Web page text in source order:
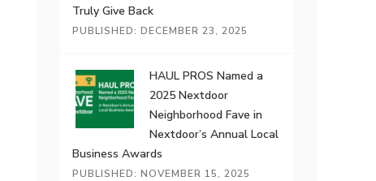
Truly Give Back
PUBLISHED: DECEMBER 23, 2025
HAUL PROS Named a
2025 Nextdoor
Neighborhood Fave in
Nextdoor’s Annual Local
Business Awards
PUBLISHED: NOVEMBER 15, 2025